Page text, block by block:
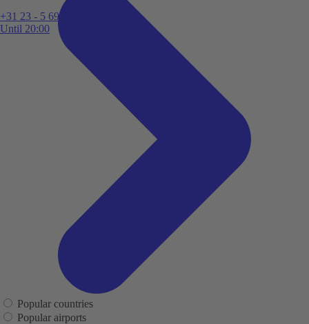
+31 23 - 5 699 696
Until 20:00
Popular countries
Popular airports